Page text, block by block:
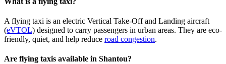
A flying taxi is an electric Vertical Take-Off and Landing aircraft
(eVTOL) designed to carry passengers in urban areas. They are eco-
friendly, quiet, and help reduce road congestion.
Are flying taxis available in Shantou?